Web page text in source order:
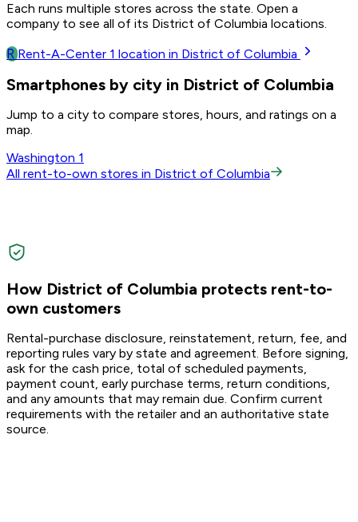
Each runs multiple stores across the state. Open a
company to see all of its District of Columbia locations.
R Rent-A-Center 1 location in District of Columbia
Smartphones by city in District of Columbia
Jump to a city to compare stores, hours, and ratings on a
map.
Washington 1
All rent-to-own stores in District of Columbia
How District of Columbia protects rent-to-
own customers
Rental-purchase disclosure, reinstatement, return, fee, and
reporting rules vary by state and agreement. Before signing,
ask for the cash price, total of scheduled payments,
payment count, early purchase terms, return conditions,
and any amounts that may remain due. Confirm current
requirements with the retailer and an authoritative state
source.